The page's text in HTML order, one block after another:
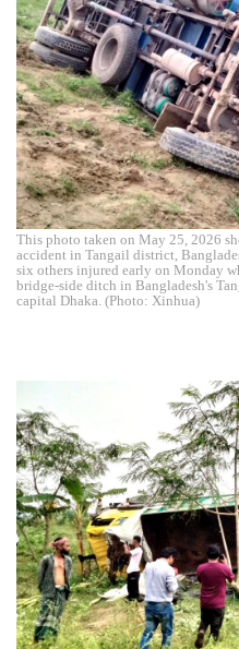
This photo taken on May 25, 2026
accident in Tangail district,
six others injured early on Monday
bridge-side ditch in Bangladesh's
capital Dhaka. (Photo: Xinhua)